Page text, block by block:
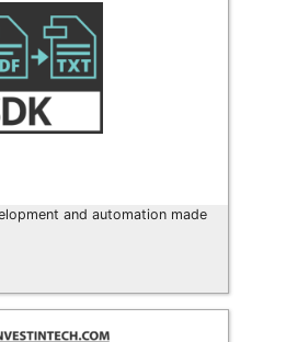
and automation made